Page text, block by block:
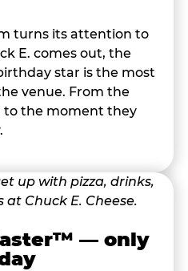
turns its attention to
E. comes out, the
star is the most
venue. From the
to the moment they
— only